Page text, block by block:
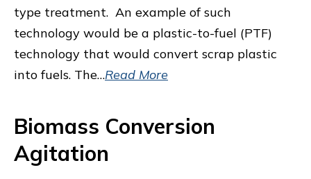
type treatment. An example of such
technology would be a plastic-to-fuel (PTF)
technology that would convert scrap plastic
into fuels. The…Read More
Biomass Conversion
Agitation